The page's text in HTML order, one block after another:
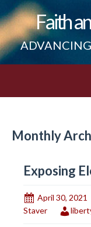
Faith
Monthly
Exposing
April 30, 2021
Staver